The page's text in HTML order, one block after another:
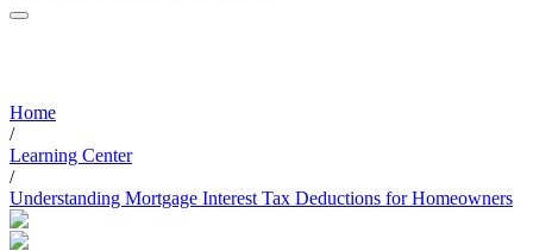
Home
/
Learning Center
/
Understanding Mortgage Interest Tax Deductions for Homeowners